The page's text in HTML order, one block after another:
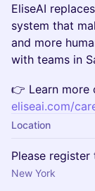
EliseAI
system that
and more
with teams in
👉 Learn more
eliseai.com/
Location
Please
New York